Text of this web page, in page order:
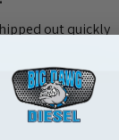
out quickly